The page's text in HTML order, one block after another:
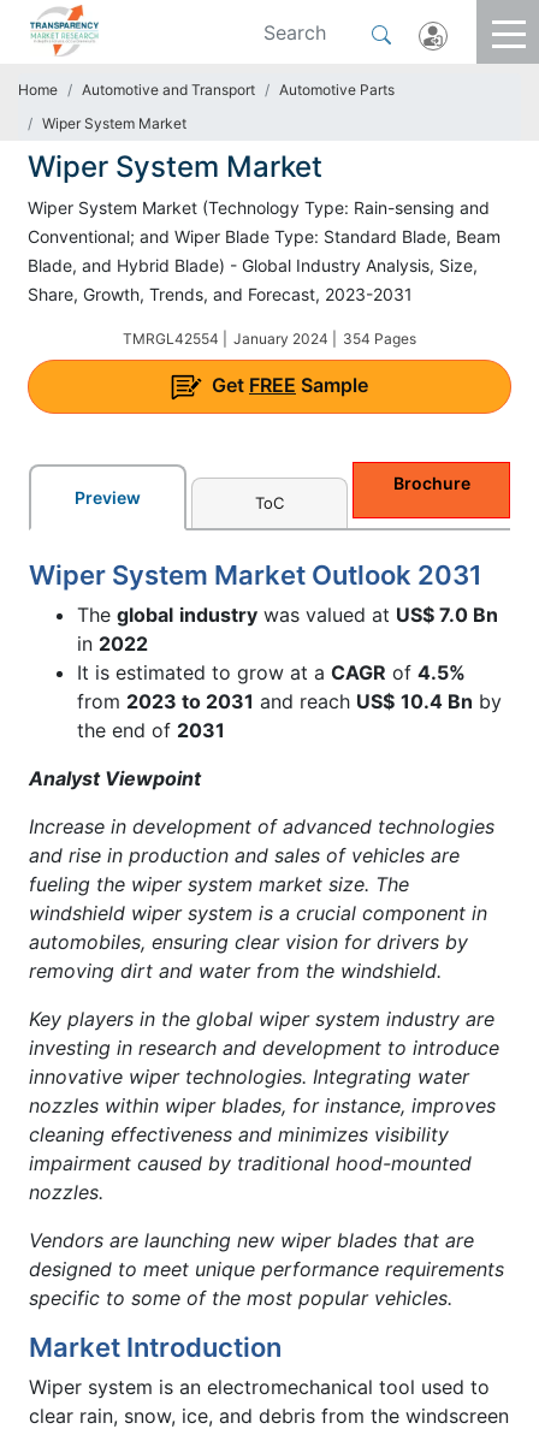
Home Automotive and Transport
Automotive Parts
Wiper System Market
Wiper System Market
Wiper System Market (Technology Type: Rain-sensing and
Conventional; and Wiper Blade Type: Standard Blade, Beam
Blade, and Hybrid Blade) - Global Industry Analysis, Size,
Share, Growth, Trends, and Forecast, 2023-2031
TMRGL42554 | January 2024 | 354 Pages
Get FREE Sample
Preview ToC
Brochure
Wiper System Market Outlook 2031
The global industry was valued at US$ 7.0 Bn
in 2022
It is estimated to grow at a CAGR of 4.5%
from 2023 to 2031 and reach US$ 10.4 Bn by
the end of 2031
Analyst Viewpoint
Increase in development of advanced technologies
and rise in production and sales of vehicles are
fueling the wiper system market size. The
windshield wiper system is a crucial component in
automobiles, ensuring clear vision for drivers by
removing dirt and water from the windshield.
Key players in the global wiper system industry are
investing in research and development to introduce
innovative wiper technologies. Integrating water
nozzles within wiper blades, for instance, improves
cleaning effectiveness and minimizes visibility
impairment caused by traditional hood-mounted
nozzles.
Vendors are launching new wiper blades that are
designed to meet unique performance requirements
specific to some of the most popular vehicles.
Market Introduction
Wiper system is an electromechanical tool used to
clear rain, snow, ice, and debris from the windscreen